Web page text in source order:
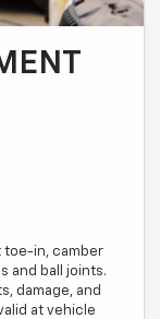
toe-in, camber
and ball joints.
damage, and
at vehicle